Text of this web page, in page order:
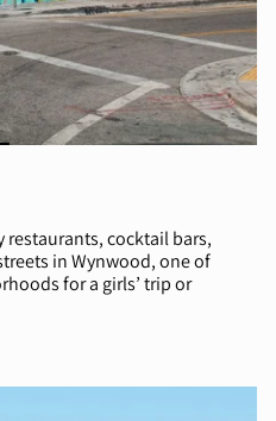
cocktail bars,
in Wynwood, one of
for a girls’ trip or